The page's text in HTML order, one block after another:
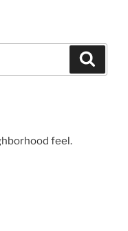
feel.